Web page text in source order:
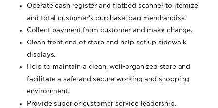
Operate cash register and flatbed scanner to itemize
and total customer's purchase; bag merchandise.
Collect payment from customer and make change.
Clean front end of store and help set up sidewalk
displays.
Help to maintain a clean, well-organized store and
facilitate a safe and secure working and shopping
environment.
Provide superior customer service leadership.